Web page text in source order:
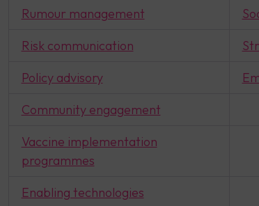
Rumour management
Risk communication
Policy advisory
Community engagement
Vaccine implementation
programmes
Enabling technologies